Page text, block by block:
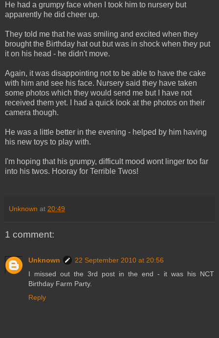
He had a grumpy face when I took him to nursery but
apparently he did cheer up.
They told me that he was smiling and excited when they
brought the Birthday hat out but was in shock when they put
it on his head - he didn't move.
Again, it was disappointing not to be able to have the cake
with him and see his face. Nursery said they have taken
some photos which they would send me but I have not
received them yet. I had a quick look at the photos on their
camera though.
He was a little better in the evening - helped by him having
his new toys to play with.
I'm hoping that his grumpy, difficult mood wont linger too far
into his twos. Hooray for Terrible Twos!
Unknown at 20:49
1 comment:
Unknown
22 September 2010 at 20:56
I missed out the 3rd post in the end - it was his NCT
Birthday Farm Party.
Reply